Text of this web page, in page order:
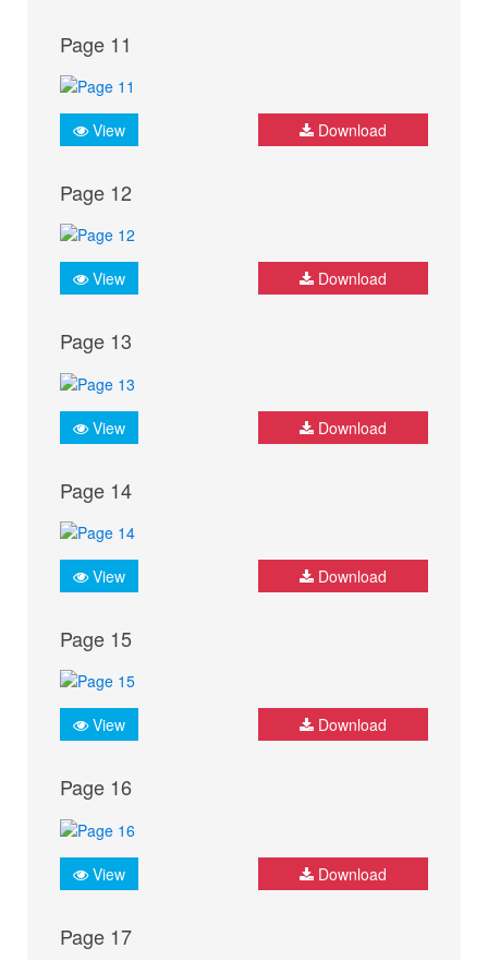
Page 11
View Download
Page 12
View Download
Page 13
View Download
Page 14
View Download
Page 15
View Download
Page 16
View Download
Page 17